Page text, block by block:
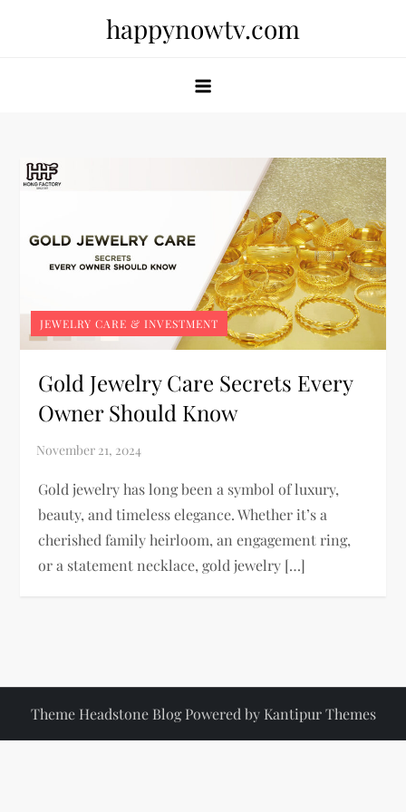
happynowtv.com
JEWELRY CARE & INVESTMENT
Gold Jewelry Care Secrets Every
Owner Should Know
Gold jewelry has long been a symbol of luxury,
beauty, and timeless elegance. Whether it’s a
cherished family heirloom, an engagement ring,
or a statement necklace, gold jewelry […]
Theme Headstone Blog Powered by Kantipur Themes